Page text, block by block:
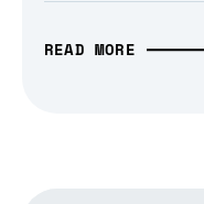
READ MORE